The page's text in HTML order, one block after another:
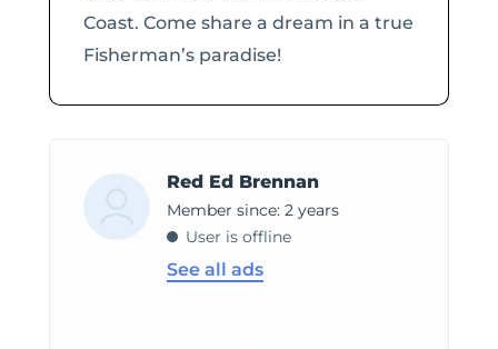
Coast. Come share a dream in a true
Fisherman’s paradise!
Red Ed Brennan
Member since: 2 years
User is offline
See all ads